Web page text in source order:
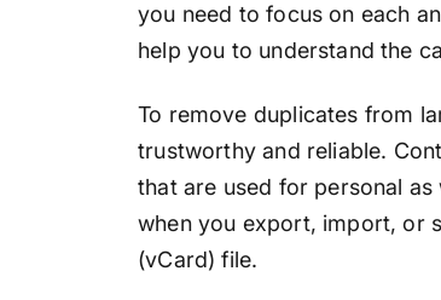
you need to focus on each
help you to understand the
To remove duplicates from
trustworthy and reliable.
that are used for personal
when you export, import, or
(vCard) file.